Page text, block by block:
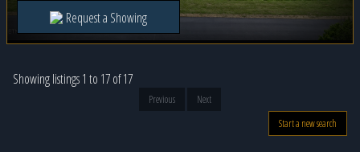
Request a Showing
Showing listings 1 to 17 of 17
Previous
Next
Start a new search